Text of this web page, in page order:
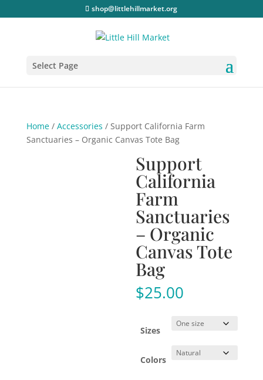
shop@littlehillmarket.org
Select Page
Home/ Accessories / Support California Farm
Sanctuaries – Organic Canvas Tote Bag
Support
California
Farm
Sanctuaries
– Organic
Canvas Tote
Bag
$25.00
Sizes
Colors